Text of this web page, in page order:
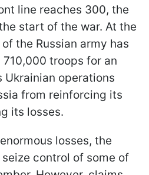
line reaches 300, the
start of the war. At the
the Russian army has
troops for an
Ukrainian operations
from reinforcing its
its losses.
losses, the
control of some of